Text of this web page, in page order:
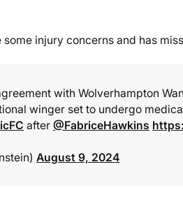
injury concerns and has
with Wolverhampton
winger set to undergo
after @FabriceHawkins
August 9, 2024